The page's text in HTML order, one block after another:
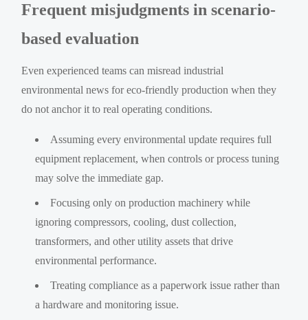
Frequent misjudgments in scenario-
based evaluation
Even experienced teams can misread industrial
environmental news for eco-friendly production when they
do not anchor it to real operating conditions.
Assuming every environmental update requires full
equipment replacement, when controls or process tuning
may solve the immediate gap.
Focusing only on production machinery while
ignoring compressors, cooling, dust collection,
transformers, and other utility assets that drive
environmental performance.
Treating compliance as a paperwork issue rather than
a hardware and monitoring issue.